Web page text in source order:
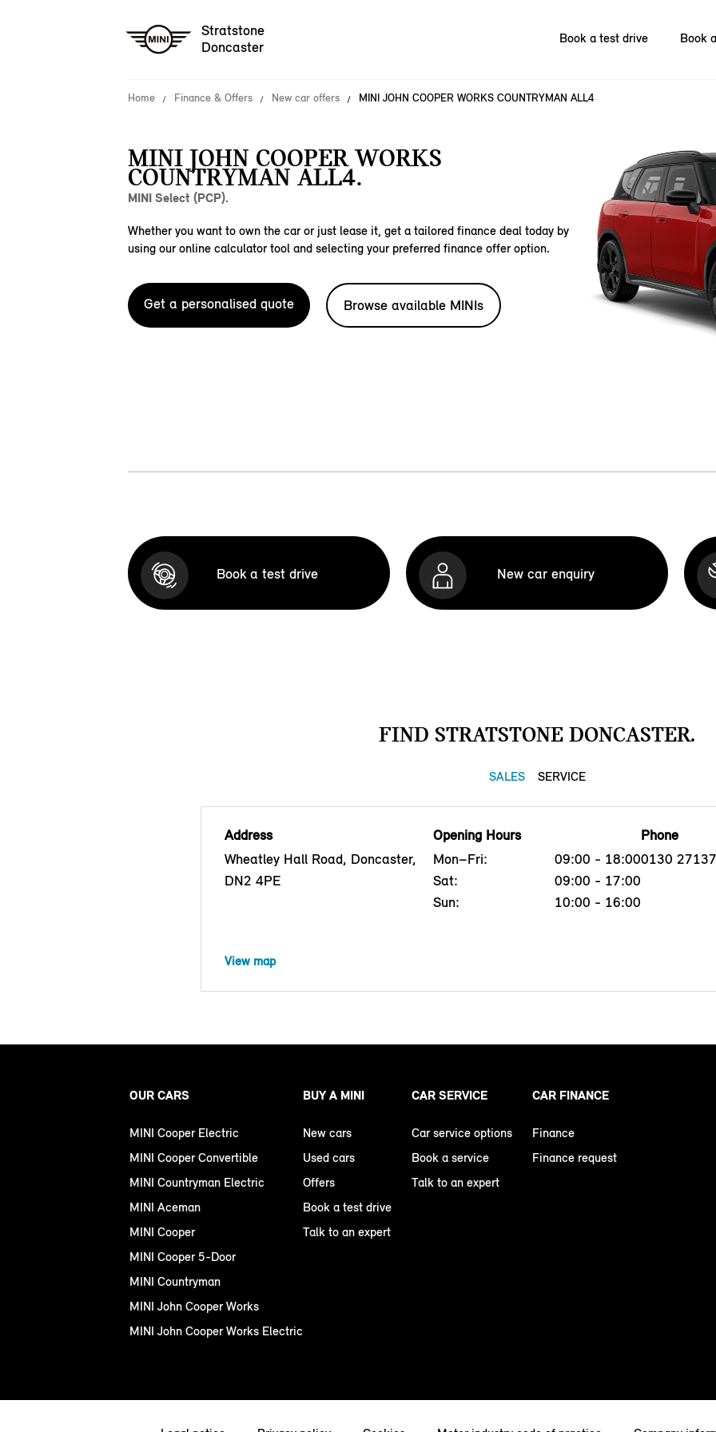
Stratstone
Doncaster
Book a test drive Book
Home Finance & Offers New car offers MINI JOHN COOPER WORKS COUNTRYMAN ALL4
MINI JOHN COOPER WORKS
COUNTRYMAN ALL4.
MINI Select (PCP).
Whether you want to own the car or just lease it, get a tailored finance deal today by
using our online calculator tool and selecting your preferred finance offer option.
Get a personalised quote Browse available MINIs
Book a test drive New car enquiry
FIND STRATSTONE DONCASTER.
SALES SERVICE
Address
Wheatley Hall Road, Doncaster,
DN2 4PE
Opening Hours
Mon–Fri:
09:00 - 18:00
Sat:
09:00 - 17:00
Sun:
10:00 - 16:00
Phone
0130
View map
OUR CARS
MINI Cooper Electric
MINI Cooper Convertible
MINI Countryman Electric
MINI Aceman
MINI Cooper
MINI Cooper 5-Door
MINI Countryman
MINI John Cooper Works
MINI John Cooper Works Electric
BUY A MINI
New cars
Used cars
Offers
Book a test drive
Talk to an expert
CAR SERVICE
Car service options
Book a service
Talk to an expert
CAR FINANCE
Finance
Finance request